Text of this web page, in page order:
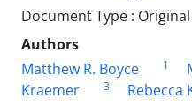
Document Type :
Authors
Matthew R. Boyce
1
Kraemer
3 Rebecca